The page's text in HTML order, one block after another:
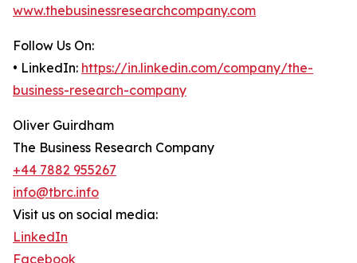
www.thebusinessresearchcompany.com
Follow Us On:
• LinkedIn: https://in.linkedin.com/company/the-
business-research-company
Oliver Guirdham
The Business Research Company
+44 7882 955267
info@tbrc.info
Visit us on social media:
LinkedIn
Facebook